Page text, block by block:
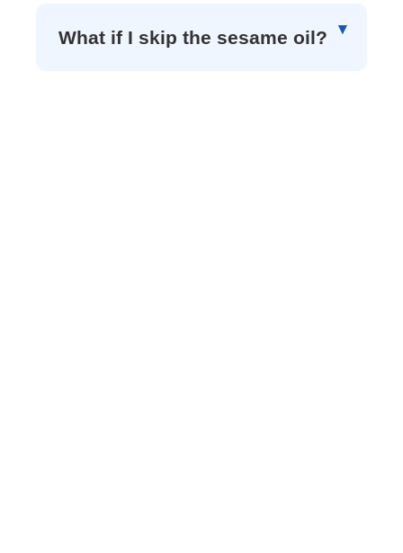
What if I skip the sesame oil?